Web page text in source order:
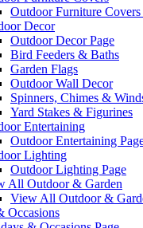
Outdoor Furniture Covers
Decor
Outdoor Decor Page
Bird Feeders & Baths
Garden Flags
Outdoor Wall Decor
Spinners, Chimes &
Yard Stakes & Figurines
Entertaining
Outdoor Entertaining
Lighting
Outdoor Lighting Page
All Outdoor & Garden
View All Outdoor &
Occasions